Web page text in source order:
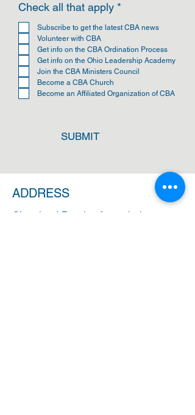
Check all that apply *
q
i
r
e
Subscribe to get the latest CBA news
Volunteer with CBA
Get info on the CBA Ordination Process
Get info on the Ohio Leadership Academy
Join the CBA Ministers Council
Become a CBA Church
Become an Affiliated Organization of CBA
SUBMIT
ADDRESS
Cleveland Baptist Association